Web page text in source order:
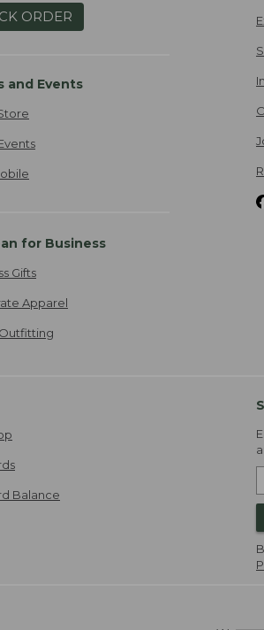
ORDER
and Events
for Business
Gifts
Apparel
Balance